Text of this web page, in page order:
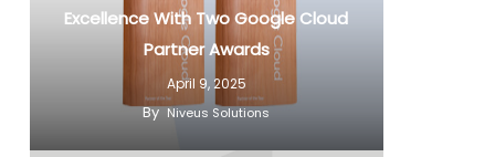
Excellence With Two Google Cloud
Partner Awards
April 9, 2025
By Niveus Solutions